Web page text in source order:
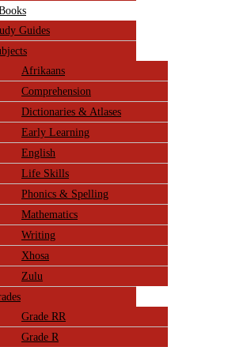
Guides
Afrikaans
Comprehension
Dictionaries & Atlases
Early Learning
English
Life Skills
Phonics & Spelling
Mathematics
Writing
Xhosa
Zulu
Grade RR
Grade R